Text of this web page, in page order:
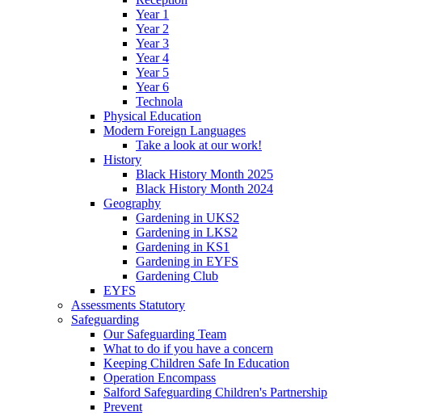
Year 1
Year 2
Year 3
Year 4
Year 5
Year 6
Technola
Physical Education
Modern Foreign Languages
Take a look at our work!
History
Black History Month 2025
Black History Month 2024
Geography
Gardening in UKS2
Gardening in LKS2
Gardening in KS1
Gardening in EYFS
Gardening Club
EYFS
Assessments Statutory
Safeguarding
Our Safeguarding Team
What to do if you have a concern
Keeping Children Safe In Education
Operation Encompass
Salford Safeguarding Children's Partnership
Prevent